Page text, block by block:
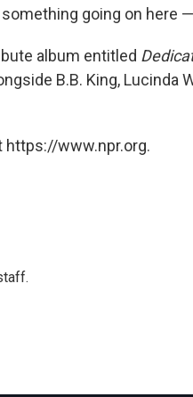
going on here
album entitled
B.B. King, Lucinda
https://www.npr.org.